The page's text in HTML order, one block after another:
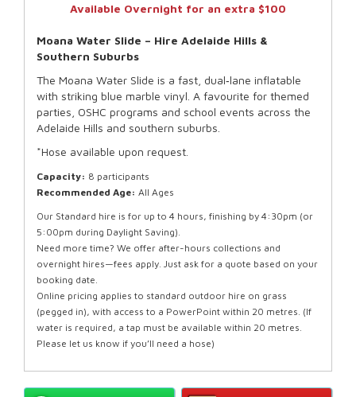
Available Overnight for an extra $100
Moana Water Slide – Hire Adelaide Hills &
Southern Suburbs
The Moana Water Slide is a fast, dual‑lane inflatable
with striking blue marble vinyl. A favourite for themed
parties, OSHC programs and school events across the
Adelaide Hills and southern suburbs.
*Hose available upon request.
Capacity: 8 participants
Recommended Age: All Ages
Our Standard hire is for up to 4 hours, finishing by 4:30pm (or
5:00pm during Daylight Saving).
Need more time? We offer after-hours collections and
overnight hires—fees apply. Just ask for a quote based on your
booking date.
Online pricing applies to standard outdoor hire on grass
(pegged in), with access to a PowerPoint within 20 metres. (If
water is required, a tap must be available within 20 metres.
Please let us know if you’ll need a hose)